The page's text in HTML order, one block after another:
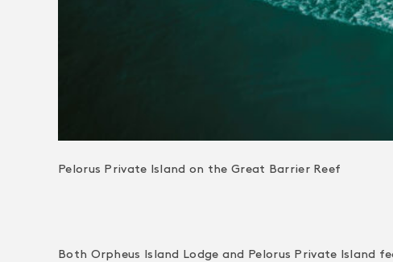
Pelorus Private Island on the Great Barrier Reef
Both Orpheus Island Lodge and Pelorus Private